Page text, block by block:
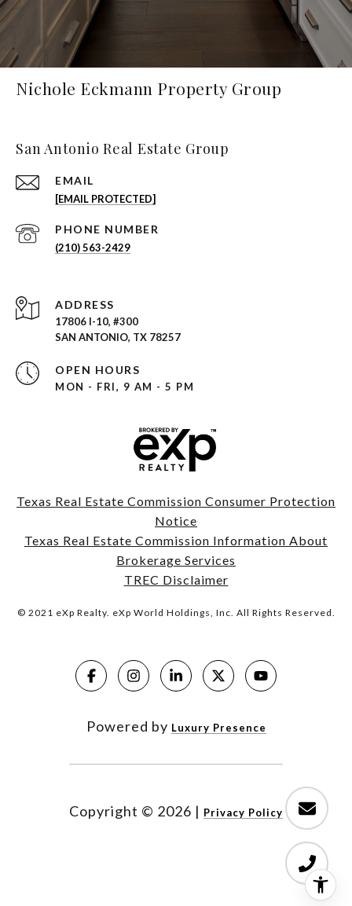
Nichole Eckmann Property Group
San Antonio Real Estate Group
EMAIL
[EMAIL PROTECTED]
PHONE NUMBER
(210) 563-2429
ADDRESS
17806 I-10, #300
SAN ANTONIO, TX 78257
OPEN HOURS
MON - FRI, 9 AM - 5 PM
Texas Real Estate Commission Consumer Protection
Notice
Texas Real Estate Commission Information About
Brokerage Services
TREC Disclaimer
© 2021 eXp Realty. eXp World Holdings, Inc. All Rights Reserved.
Powered by Luxury Presence
Copyright © 2026 | Privacy Policy